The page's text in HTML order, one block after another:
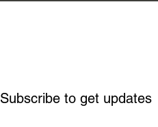
Subscribe to get updates